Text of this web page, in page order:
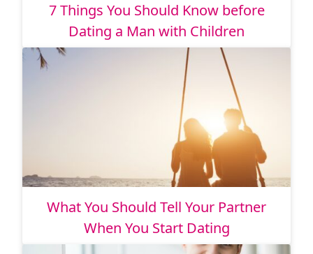
7 Things You Should Know before
Dating a Man with Children
What You Should Tell Your Partner
When You Start Dating